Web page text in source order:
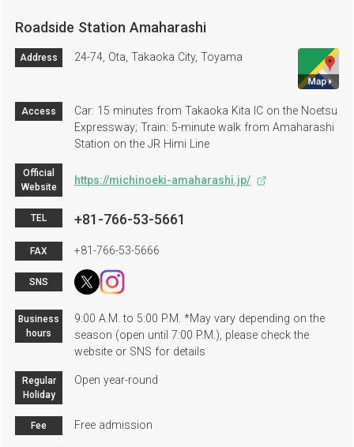
Roadside Station Amaharashi
Address 24-74, Ota, Takaoka City, Toyama
Access
Car: 15 minutes from Takaoka Kita IC on the Noetsu
Expressway; Train: 5-minute walk from Amaharashi
Station on the JR Himi Line
Official
Website
https://michinoeki-amaharashi.jp/
TEL +81-766-53-5661
FAX +81-766-53-5666
SNS
Business
hours
9:00 A.M. to 5:00 P.M. *May vary depending on the
season (open until 7:00 P.M.), please check the
website or SNS for details
Regular
Holiday
Open year-round
Fee Free admission